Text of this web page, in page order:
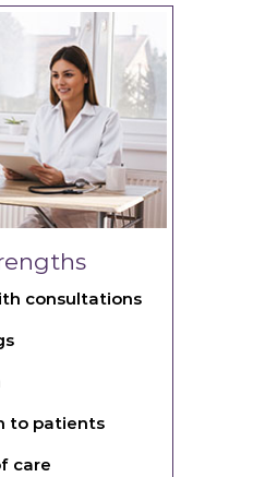
consultations
to patients
care